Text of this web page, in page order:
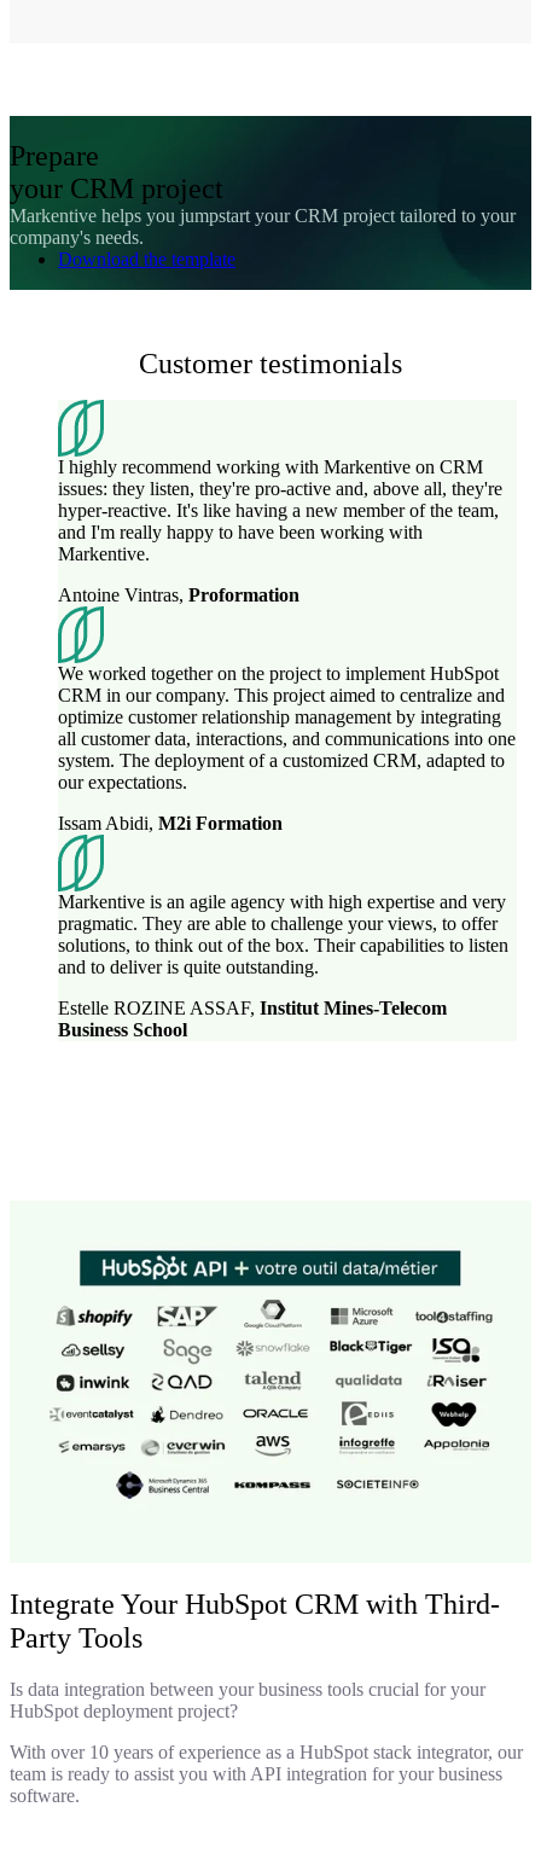
Prepare
your CRM project
Markentive helps you jumpstart your CRM project tailored to your
company's needs.
Download the template
Customer testimonials
I highly recommend working with Markentive on CRM
issues: they listen, they're pro-active and, above all, they're
hyper-reactive. It's like having a new member of the team,
and I'm really happy to have been working with
Markentive.
Antoine Vintras, Proformation
We worked together on the project to implement HubSpot
CRM in our company. This project aimed to centralize and
optimize customer relationship management by integrating
all customer data, interactions, and communications into one
system. The deployment of a customized CRM, adapted to
our expectations.
Issam Abidi, M2i Formation
Markentive is an agile agency with high expertise and very
pragmatic. They are able to challenge your views, to offer
solutions, to think out of the box. Their capabilities to listen
and to deliver is quite outstanding.
Estelle ROZINE ASSAF, Institut Mines-Telecom
Business School
Integrate Your HubSpot CRM with Third-
Party Tools
Is data integration between your business tools crucial for your
HubSpot deployment project?
With over 10 years of experience as a HubSpot stack integrator, our
team is ready to assist you with API integration for your business
software.